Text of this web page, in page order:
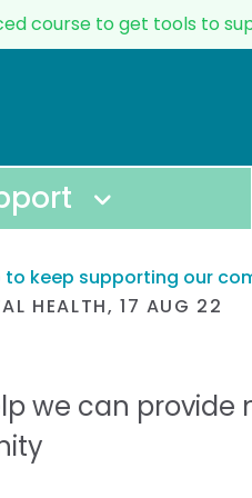
course to get tools to
TO TALK TO A REAL
All Resources
to keep supporting our
HEALTH,17 AUG 22
we can